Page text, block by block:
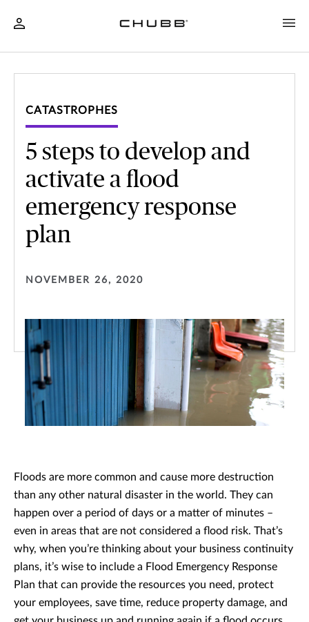
CATASTROPHES
5 steps to develop and
activate a flood
emergency response
plan
NOVEMBER 26, 2020
Floods are more common and cause more destruction
than any other natural disaster in the world. They can
happen over a period of days or a matter of minutes –
even in areas that are not considered a flood risk. That’s
why, when you’re thinking about your business continuity
plans, it’s wise to include a Flood Emergency Response
Plan that can provide the resources you need, protect
your employees, save time, reduce property damage, and